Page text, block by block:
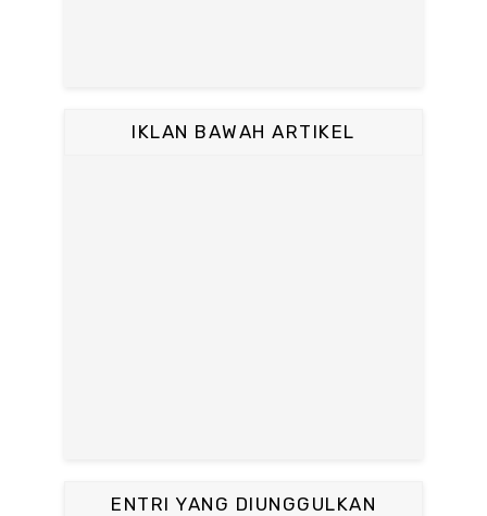
IKLAN BAWAH ARTIKEL
ENTRI YANG DIUNGGULKAN